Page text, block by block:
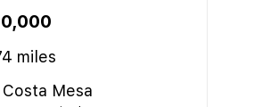
miles
Mesa